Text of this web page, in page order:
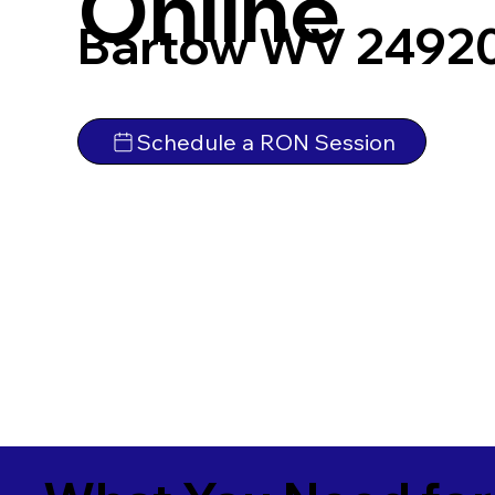
Bartow WV
Schedule a RON Session